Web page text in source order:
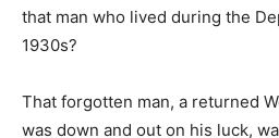
that man who lived during the
1930s?
That forgotten man, a returned
was down and out on his luck,